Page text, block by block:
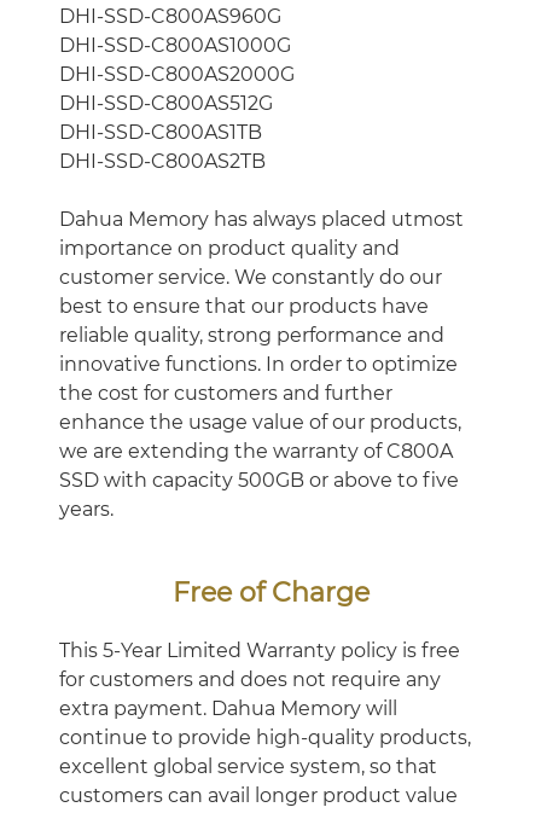
DHI-SSD-C800AS960G
DHI-SSD-C800AS1000G
DHI-SSD-C800AS2000G
DHI-SSD-C800AS512G
DHI-SSD-C800AS1TB
DHI-SSD-C800AS2TB
Dahua Memory has always placed utmost
importance on product quality and
customer service. We constantly do our
best to ensure that our products have
reliable quality, strong performance and
innovative functions. In order to optimize
the cost for customers and further
enhance the usage value of our products,
we are extending the warranty of C800A
SSD with capacity 500GB or above to five
years.
Free of Charge
This 5-Year Limited Warranty policy is free
for customers and does not require any
extra payment. Dahua Memory will
continue to provide high-quality products,
excellent global service system, so that
customers can avail longer product value